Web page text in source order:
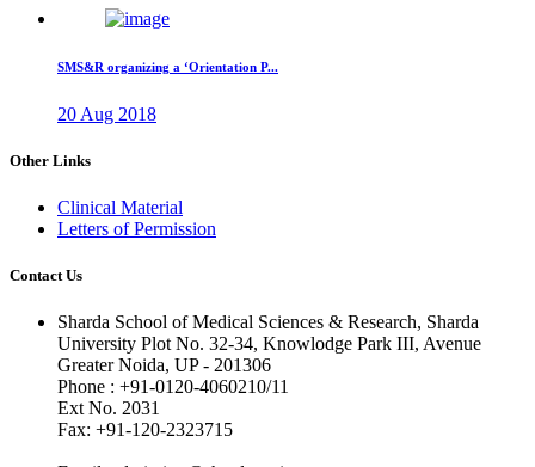
SMS&R organizing a ‘Orientation P...
20 Aug 2018
Other Links
Clinical Material
Letters of Permission
Contact Us
Sharda School of Medical Sciences & Research, Sharda
University Plot No. 32-34, Knowlodge Park III, Avenue
Greater Noida, UP - 201306
Phone : +91-0120-4060210/11
Ext No. 2031
Fax: +91-120-2323715